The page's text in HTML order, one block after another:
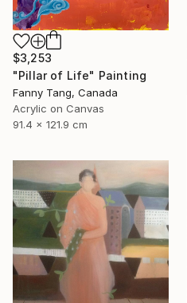
$3,253
"Pillar of Life" Painting
Fanny Tang, Canada
Acrylic on Canvas
91.4 x 121.9 cm